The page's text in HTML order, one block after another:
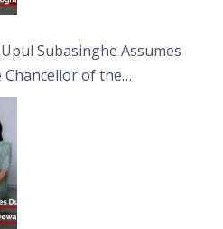
Subasinghe Assumes
Chancellor of the